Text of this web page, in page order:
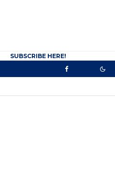
SUBSCRIBE HERE!